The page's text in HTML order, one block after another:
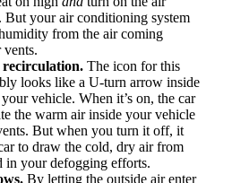
But your air conditioning system
from the air coming
The icon for this
looks like a U-turn arrow inside
vehicle. When it’s on, the car
the warm air inside your vehicle
But when you turn it off, it
to draw the cold, dry air from
in your defogging efforts.
By letting the outside air enter